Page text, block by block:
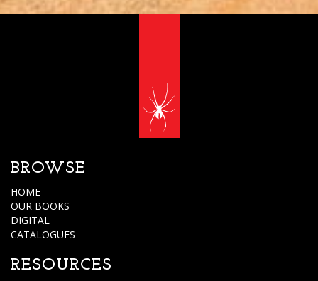
BROWSE
HOME
OUR BOOKS
DIGITAL
CATALOGUES
RESOURCES